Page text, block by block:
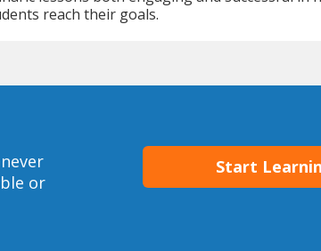
reach their goals.
or
Start